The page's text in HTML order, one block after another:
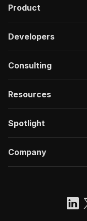
Product
Developers
Consulting
Resources
Spotlight
Company